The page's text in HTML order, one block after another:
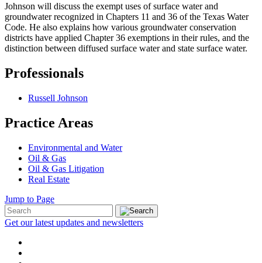
Johnson will discuss the exempt uses of surface water and
groundwater recognized in Chapters 11 and 36 of the Texas Water
Code. He also explains how various groundwater conservation
districts have applied Chapter 36 exemptions in their rules, and the
distinction between diffused surface water and state surface water.
Professionals
Russell Johnson
Practice Areas
Environmental and Water
Oil & Gas
Oil & Gas Litigation
Real Estate
Jump to Page
Get our latest updates and newsletters